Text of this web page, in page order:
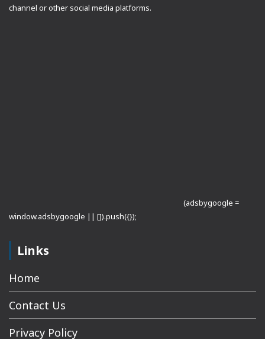
channel or other social media platforms.
(adsbygoogle =
window.adsbygoogle || []).push({});
Links
Home
Contact Us
Privacy Policy